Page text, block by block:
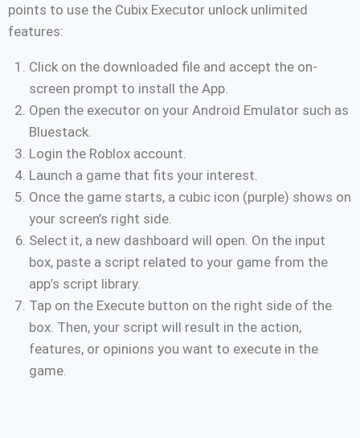
points to use the Cubix Executor unlock unlimited
features:
Click on the downloaded file and accept the on-
screen prompt to install the App.
Open the executor on your Android Emulator such as
Bluestack.
Login the Roblox account.
Launch a game that fits your interest.
Once the game starts, a cubic icon (purple) shows on
your screen’s right side.
Select it, a new dashboard will open. On the input
box, paste a script related to your game from the
app’s script library.
Tap on the Execute button on the right side of the
box. Then, your script will result in the action,
features, or opinions you want to execute in the
game.